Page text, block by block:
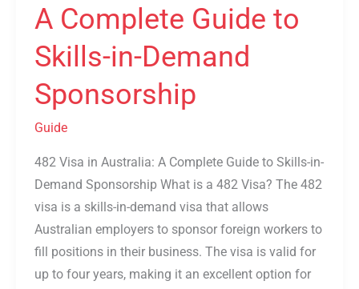
A Complete Guide to
Skills-in-Demand
Sponsorship
Guide
482 Visa in Australia: A Complete Guide to Skills-in-
Demand Sponsorship What is a 482 Visa? The 482
visa is a skills-in-demand visa that allows
Australian employers to sponsor foreign workers to
fill positions in their business. The visa is valid for
up to four years, making it an excellent option for
Sponsorship